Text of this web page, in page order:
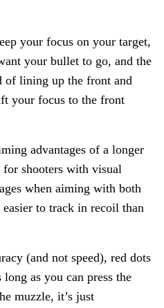
your focus on your target,
your bullet to go, and the
of lining up the front and
your focus to the front
advantages of a longer
for shooters with visual
when aiming with both
easier to track in recoil than
(and not speed), red dots
as you can press the
muzzle, it’s just